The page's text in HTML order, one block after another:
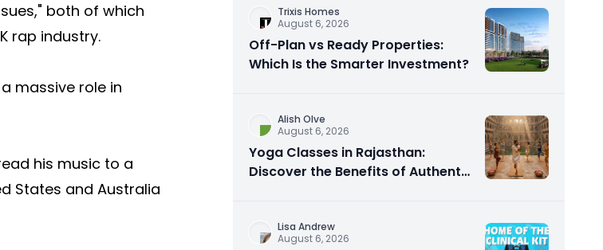
both of which
rap industry.
massive role in
his music to a
States and Australia
Trixis Homes
August 6, 2026
Off-Plan vs Ready Properties:
Which Is the Smarter Investment?
Alish Olve
August 6, 2026
Yoga Classes in Rajasthan:
Discover the Benefits of Authentic
Lisa Andrew
August 6, 2026